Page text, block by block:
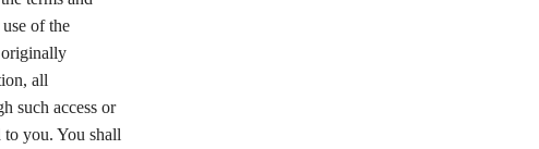
of the
originally
all
such access or
you. You shall